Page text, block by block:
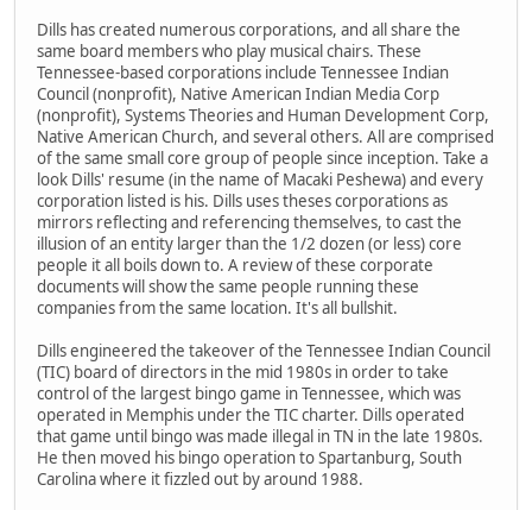
Dills has created numerous corporations, and all share the
same board members who play musical chairs. These
Tennessee-based corporations include Tennessee Indian
Council (nonprofit), Native American Indian Media Corp
(nonprofit), Systems Theories and Human Development Corp,
Native American Church, and several others. All are comprised
of the same small core group of people since inception. Take a
look Dills' resume (in the name of Macaki Peshewa) and every
corporation listed is his. Dills uses theses corporations as
mirrors reflecting and referencing themselves, to cast the
illusion of an entity larger than the 1/2 dozen (or less) core
people it all boils down to. A review of these corporate
documents will show the same people running these
companies from the same location. It's all bullshit.
Dills engineered the takeover of the Tennessee Indian Council
(TIC) board of directors in the mid 1980s in order to take
control of the largest bingo game in Tennessee, which was
operated in Memphis under the TIC charter. Dills operated
that game until bingo was made illegal in TN in the late 1980s.
He then moved his bingo operation to Spartanburg, South
Carolina where it fizzled out by around 1988.